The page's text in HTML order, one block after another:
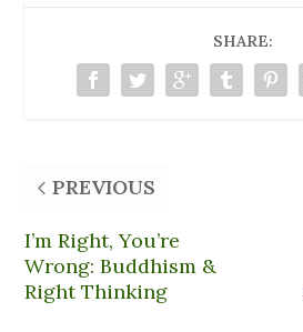
) n
d
o
w
w
)
SHARE:
PREVIOUS
I’m Right, You’re
Wrong: Buddhism &
Right Thinking